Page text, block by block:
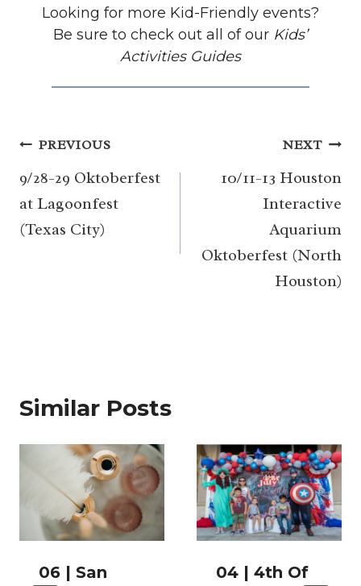
Looking for more Kid-Friendly events?
Be sure to check out all of our Kids’
Activities Guides
Post
navigation
PREVIOUS
9/28-29 Oktoberfest
at Lagoonfest
(Texas City)
NEXT
10/11-13 Houston
Interactive
Aquarium
Oktoberfest (North
Houston)
Similar Posts
06 | San
04 | 4th Of